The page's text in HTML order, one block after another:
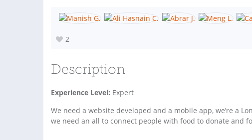
2
Description
Experience Level: Expert
We need a website developed and a mobile app, we’re a
we need an all to connect people with food to donate and